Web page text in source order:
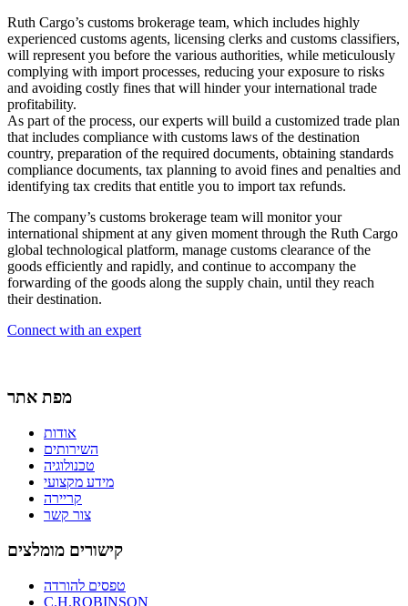
Ruth Cargo’s customs brokerage team, which includes highly
experienced customs agents, licensing clerks and customs classifiers,
will represent you before the various authorities, while meticulously
complying with import processes, reducing your exposure to risks
and avoiding costly fines that will hinder your international trade
profitability.
As part of the process, our experts will build a customized trade plan
that includes compliance with customs laws of the destination
country, preparation of the required documents, obtaining standards
compliance documents, tax planning to avoid fines and penalties and
identifying tax credits that entitle you to import tax refunds.
The company’s customs brokerage team will monitor your
international shipment at any given moment through the Ruth Cargo
global technological platform, manage customs clearance of the
goods efficiently and rapidly, and continue to accompany the
forwarding of the goods along the supply chain, until they reach
their destination.
Connect with an expert
מפת אתר
אודות
השירותים
טכנולוגיה
מידע מקצועי
קריירה
צור קשר
קישורים מומלצים
טפסים להורדה
C.H.ROBINSON